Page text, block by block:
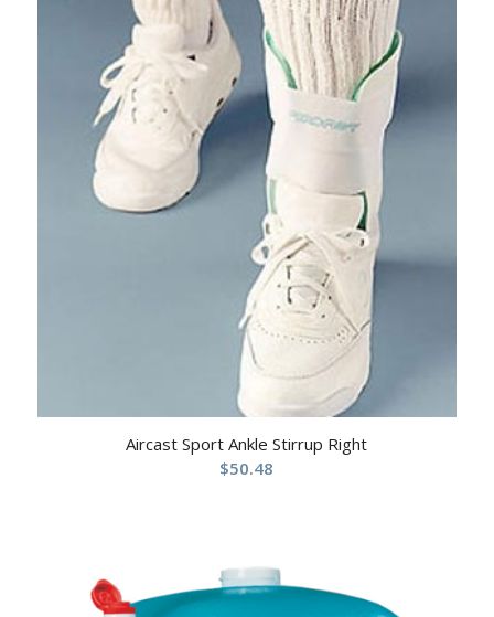
Aircast Sport Ankle Stirrup Right
$50.48